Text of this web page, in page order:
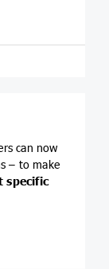
can now
– to make
specific